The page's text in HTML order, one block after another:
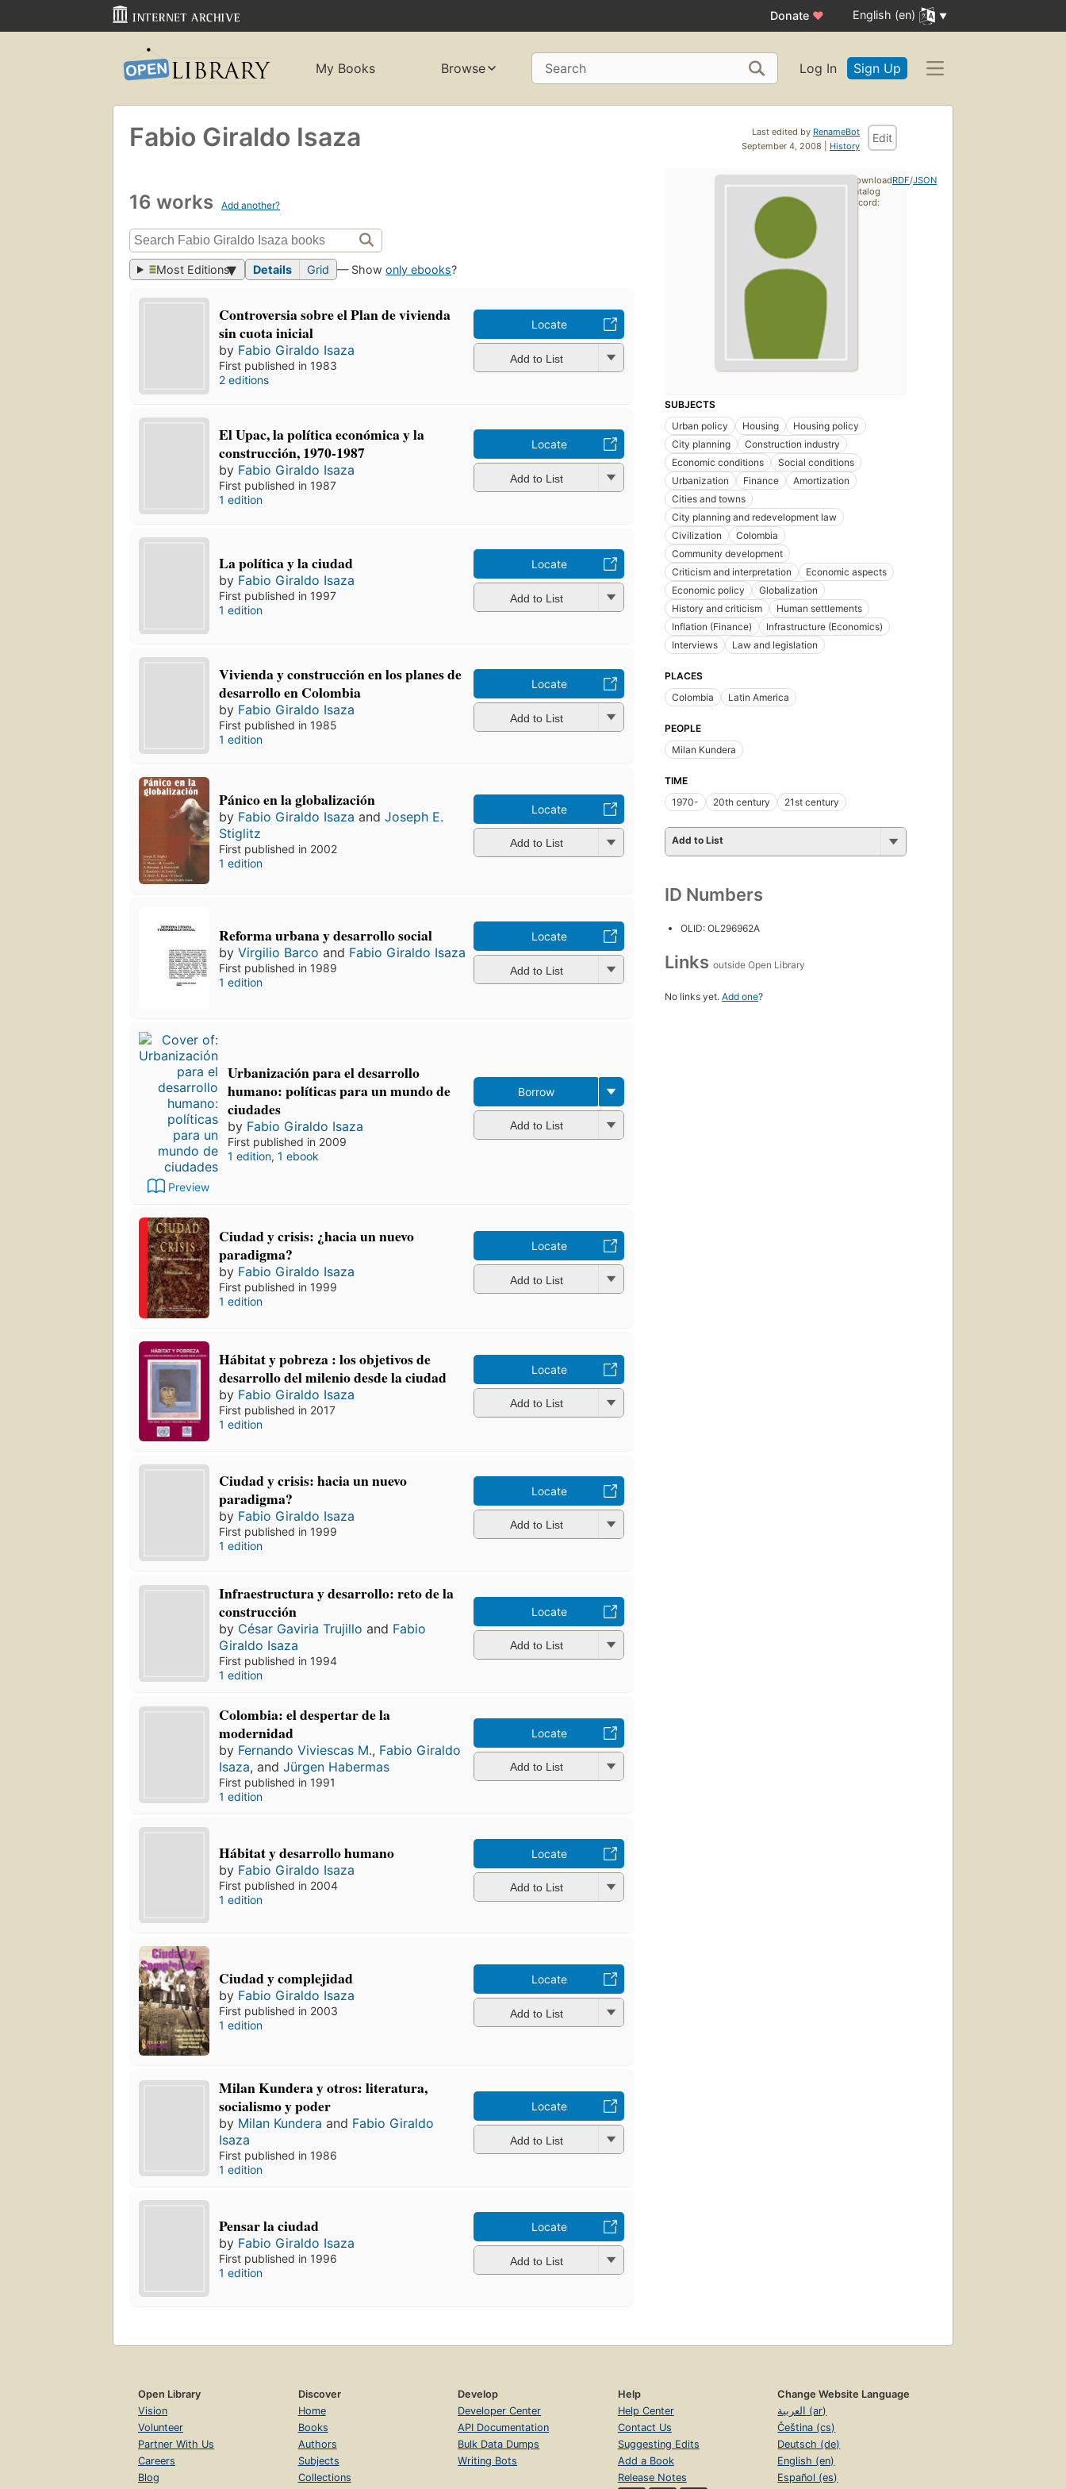
Donate ♥ English (en)
My Books Browse Search Log In Sign Up
Last edited by RenameBot
September 4, 2008 | History
Edit
Fabio Giraldo Isaza
16 works Add another?
Most Editions Details Grid — Showonly ebooks?
Controversia sobre el Plan de vivienda
sin cuota inicial
by Fabio Giraldo Isaza
First published in 1983
2 editions
Locate
Add to List
El Upac, la política económica y la
construcción, 1970-1987
by Fabio Giraldo Isaza
First published in 1987
1 edition
Locate
Add to List
La política y la ciudad
by Fabio Giraldo Isaza
First published in 1997
1 edition
Locate
Add to List
Vivienda y construcción en los planes de
desarrollo en Colombia
by Fabio Giraldo Isaza
First published in 1985
1 edition
Locate
Add to List
Pánico en la globalización
by Fabio Giraldo Isaza andJoseph E.
Stiglitz
First published in 2002
1 edition
Locate
Add to List
Reforma urbana y desarrollo social
byVirgilio Barco and Fabio Giraldo Isaza
First published in 1989
1 edition
Locate
Add to List
Preview
Urbanización para el desarrollo
humano: políticas para un mundo de
ciudades
by Fabio Giraldo Isaza
First published in 2009
1 edition, 1 ebook
Borrow
Add to List
Ciudad y crisis: ¿hacia un nuevo
paradigma?
by Fabio Giraldo Isaza
First published in 1999
1 edition
Locate
Add to List
Hábitat y pobreza : los objetivos de
desarrollo del milenio desde la ciudad
by Fabio Giraldo Isaza
First published in 2017
1 edition
Locate
Add to List
Ciudad y crisis: hacia un nuevo
paradigma?
by Fabio Giraldo Isaza
First published in 1999
1 edition
Locate
Add to List
Infraestructura y desarrollo: reto de la
construcción
by César Gaviria Trujillo and Fabio
Giraldo Isaza
First published in 1994
1 edition
Locate
Add to List
Colombia: el despertar de la
modernidad
by Fernando Viviescas M., Fabio Giraldo
Isaza, andJürgen Habermas
First published in 1991
1 edition
Locate
Add to List
Hábitat y desarrollo humano
by Fabio Giraldo Isaza
First published in 2004
1 edition
Locate
Add to List
Ciudad y complejidad
by Fabio Giraldo Isaza
First published in 2003
1 edition
Locate
Add to List
Milan Kundera y otros: literatura,
socialismo y poder
by Milan Kundera and Fabio Giraldo
Isaza
First published in 1986
1 edition
Locate
Add to List
Pensar la ciudad
by Fabio Giraldo Isaza
First published in 1996
1 edition
Locate
Add to List
SUBJECTS
Urban policy
Housing
Housing policy
City planning
Construction industry
Economic conditions
Social conditions
Urbanization
Finance
Amortization
Cities and towns
City planning and redevelopment law
Civilization
Colombia
Community development
Criticism and interpretation
Economic aspects
Economic policy
Globalization
History and criticism
Human settlements
Inflation (Finance)
Infrastructure (Economics)
Interviews
Law and legislation
PLACES
Colombia
Latin America
PEOPLE
Milan Kundera
TIME
1970-
20th century 21st century
Add to List
ID Numbers
OLID: OL296962A
Links outside Open Library
No links yet. Add one?
Download
catalog
record:
RDF/JSON
Open Library
Vision
Volunteer
Partner With Us
Careers
Blog
Discover
Home
Books
Authors
Subjects
Collections
Develop
Developer Center
API Documentation
Bulk Data Dumps
Writing Bots
Help
Help Center
Contact Us
Suggesting Edits
Add a Book
Release Notes
Change Website Language
العربية (ar)
Čeština (cs)
Deutsch (de)
English (en)
Español (es)